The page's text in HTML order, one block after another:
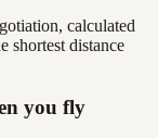
calculated
shortest distance
you fly